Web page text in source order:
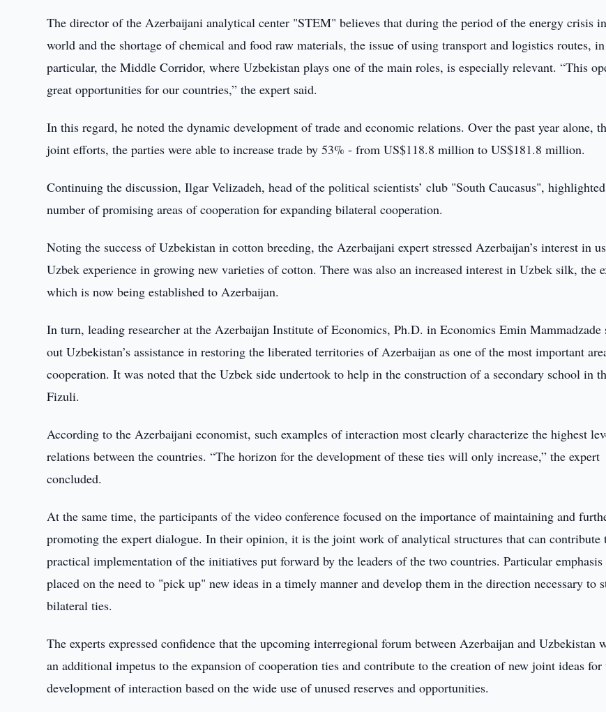
The director of the Azerbaijani analytical center "STEM" believes that during the period of the energy crisis
world and the shortage of chemical and food raw materials, the issue of using transport and logistics routes, in
particular, the Middle Corridor, where Uzbekistan plays one of the main roles, is especially relevant. “This
great opportunities for our countries,” the expert said.
In this regard, he noted the dynamic development of trade and economic relations. Over the past year alone,
joint efforts, the parties were able to increase trade by 53% - from US$118.8 million to US$181.8 million.
Continuing the discussion, Ilgar Velizadeh, head of the political scientists’ club "South Caucasus",
number of promising areas of cooperation for expanding bilateral cooperation.
Noting the success of Uzbekistan in cotton breeding, the Azerbaijani expert stressed Azerbaijan’s interest in
Uzbek experience in growing new varieties of cotton. There was also an increased interest in Uzbek silk, the
which is now being established to Azerbaijan.
In turn, leading researcher at the Azerbaijan Institute of Economics, Ph.D. in Economics Emin Mammadzade
out Uzbekistan’s assistance in restoring the liberated territories of Azerbaijan as one of the most important
cooperation. It was noted that the Uzbek side undertook to help in the construction of a secondary school in
Fizuli.
According to the Azerbaijani economist, such examples of interaction most clearly characterize the highest
relations between the countries. “The horizon for the development of these ties will only increase,” the expert
concluded.
At the same time, the participants of the video conference focused on the importance of maintaining and
promoting the expert dialogue. In their opinion, it is the joint work of analytical structures that can contribute
practical implementation of the initiatives put forward by the leaders of the two countries. Particular emphasis
placed on the need to "pick up" new ideas in a timely manner and develop them in the direction necessary to
bilateral ties.
The experts expressed confidence that the upcoming interregional forum between Azerbaijan and Uzbekistan
an additional impetus to the expansion of cooperation ties and contribute to the creation of new joint ideas for
development of interaction based on the wide use of unused reserves and opportunities.